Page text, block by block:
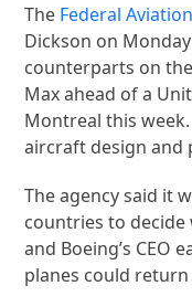
The Federal
Dickson on
counterparts on
Max ahead of a
Montreal this
aircraft design and
The agency said it
countries to decide
and Boeing’s CEO
planes could